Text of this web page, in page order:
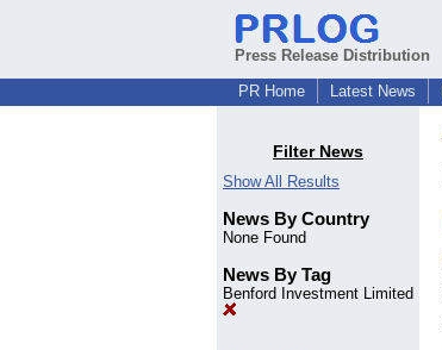
Press Release Distribution
PR Home
Latest News
Filter News
Show All Results
News By Country
None Found
News By Tag
Benford Investment Limited